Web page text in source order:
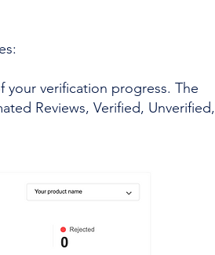
your verification progress. The
Reviews, Verified, Unverified,